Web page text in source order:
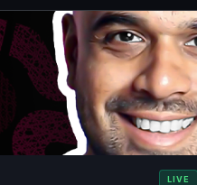
LIVE